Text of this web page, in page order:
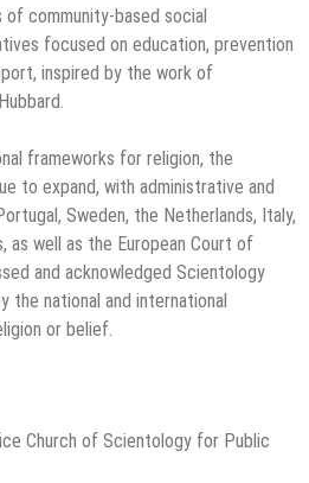
of community-based social
focused on education, prevention
inspired by the work of
frameworks for religion, the
to expand, with administrative and
Sweden, the Netherlands, Italy,
as well as the European Court of
and acknowledged Scientology
the national and international
or belief.
Church of Scientology for Public